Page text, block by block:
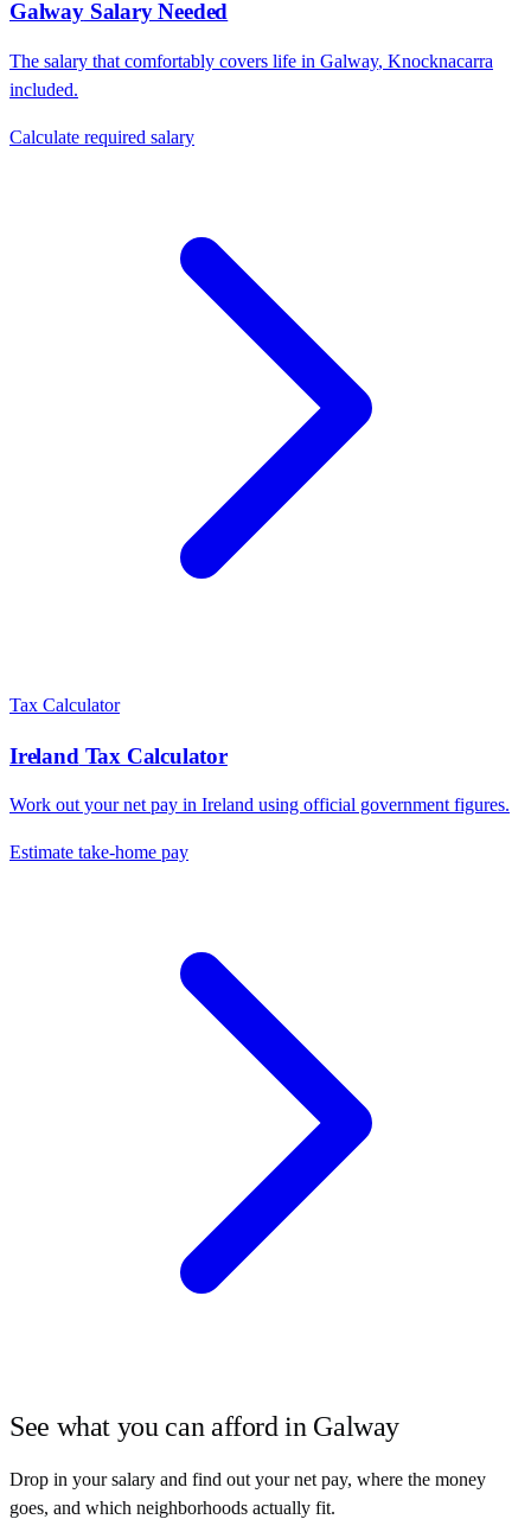
GalwaySalary Needed
The salary that comfortably covers life in Galway, Knocknacarra
included.
Calculate required salary
Tax Calculator
Ireland Tax Calculator
Work out your net pay in Ireland using official government figures.
Estimate take-home pay
See what you can afford in Galway
Drop in your salary and find out your net pay, where the money
goes, and which neighborhoods actually fit.